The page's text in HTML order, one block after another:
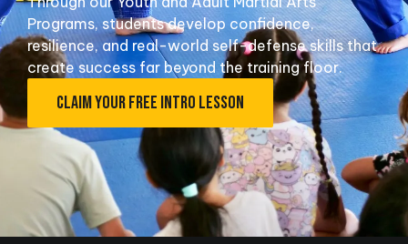
Programs, students develop confidence,
resilience, and real-world self-defense skills that
create success far beyond the training floor.
CLAIM YOUR FREE INTRO LESSON